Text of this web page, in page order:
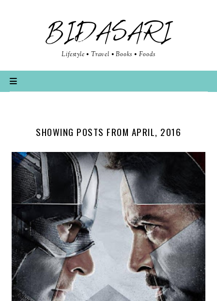
BIDASARI
Lifestyle • Travel • Books • Foods
SHOWING POSTS FROM APRIL, 2016